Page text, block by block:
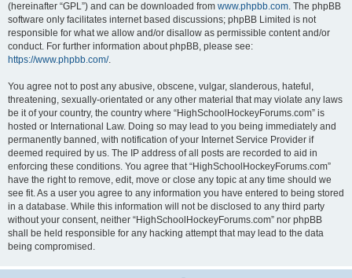
(hereinafter “GPL”) and can be downloaded from www.phpbb.com. The phpBB
software only facilitates internet based discussions; phpBB Limited is not
responsible for what we allow and/or disallow as permissible content and/or
conduct. For further information about phpBB, please see:
https://www.phpbb.com/.
You agree not to post any abusive, obscene, vulgar, slanderous, hateful,
threatening, sexually-orientated or any other material that may violate any laws
be it of your country, the country where “HighSchoolHockeyForums.com” is
hosted or International Law. Doing so may lead to you being immediately and
permanently banned, with notification of your Internet Service Provider if
deemed required by us. The IP address of all posts are recorded to aid in
enforcing these conditions. You agree that “HighSchoolHockeyForums.com”
have the right to remove, edit, move or close any topic at any time should we
see fit. As a user you agree to any information you have entered to being stored
in a database. While this information will not be disclosed to any third party
without your consent, neither “HighSchoolHockeyForums.com” nor phpBB
shall be held responsible for any hacking attempt that may lead to the data
being compromised.